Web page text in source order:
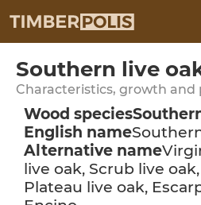
Southern live
Wood species
English name
Alternative name
live oak, Scrub live
Plateau live oak,